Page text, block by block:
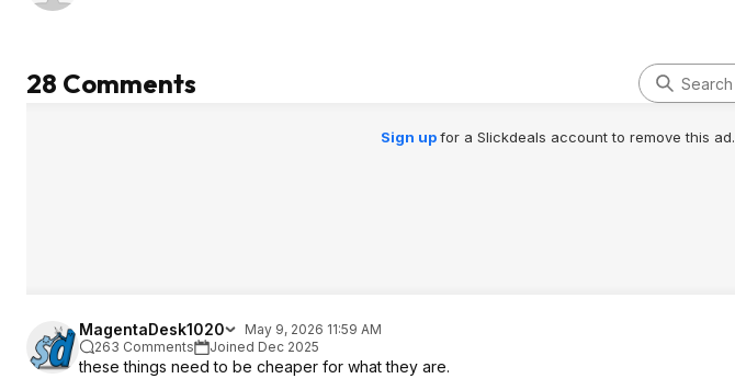
28 Comments
Sign upfor a Slickdeals account to remove this ad.
MagentaDesk1020
May 9, 2026 11:59 AM
263 Comments
Joined Dec 2025
these things need to be cheaper for what they are.